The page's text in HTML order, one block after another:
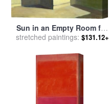
Sun in an Empty Room for
salebyEdward Hopper
stretched paintings: $131.12+